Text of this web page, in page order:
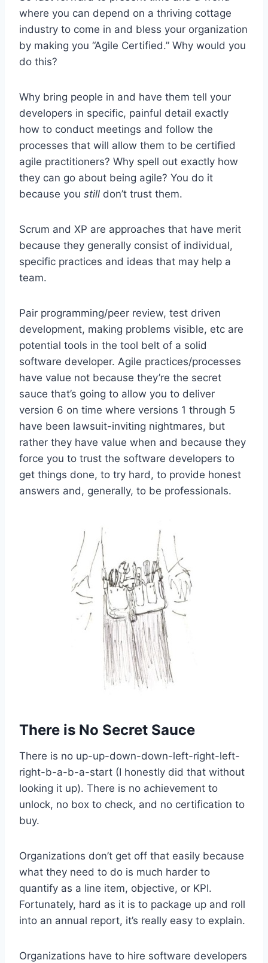
where you can depend on a thriving cottage
industry to come in and bless your organization
by making you “Agile Certified.” Why would you
do this?
Why bring people in and have them tell your
developers in specific, painful detail exactly
how to conduct meetings and follow the
processes that will allow them to be certified
agile practitioners? Why spell out exactly how
they can go about being agile? You do it
because you still don’t trust them.
Scrum and XP are approaches that have merit
because they generally consist of individual,
specific practices and ideas that may help a
team.
Pair programming/peer review, test driven
development, making problems visible, etc are
potential tools in the tool belt of a solid
software developer. Agile practices/processes
have value not because they’re the secret
sauce that’s going to allow you to deliver
version 6 on time where versions 1 through 5
have been lawsuit-inviting nightmares, but
rather they have value when and because they
force you to trust the software developers to
get things done, to try hard, to provide honest
answers and, generally, to be professionals.
There is No Secret Sauce
There is no up-up-down-down-left-right-left-
right-b-a-b-a-start (I honestly did that without
looking it up). There is no achievement to
unlock, no box to check, and no certification to
buy.
Organizations don’t get off that easily because
what they need to do is much harder to
quantify as a line item, objective, or KPI.
Fortunately, hard as it is to package up and roll
into an annual report, it’s really easy to explain.
Organizations have to hire software developers